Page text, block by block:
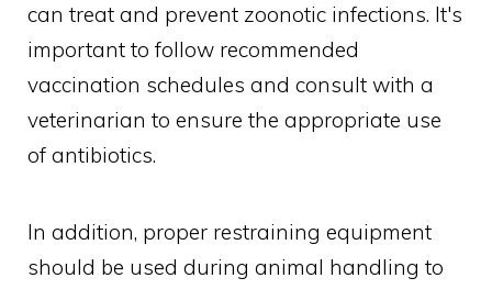
can treat and prevent zoonotic infections. It's
important to follow recommended
vaccination schedules and consult with a
veterinarian to ensure the appropriate use
of antibiotics.
In addition, proper restraining equipment
should be used during animal handling to